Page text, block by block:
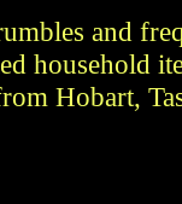
and
household
Hobart,